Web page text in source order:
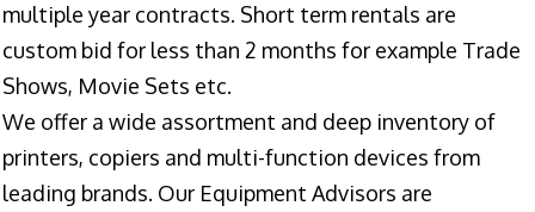
multiple year contracts. Short term rentals are
custom bid for less than 2 months for example Trade
Shows, Movie Sets etc.
We offer a wide assortment and deep inventory of
printers, copiers and multi-function devices from
leading brands. Our Equipment Advisors are